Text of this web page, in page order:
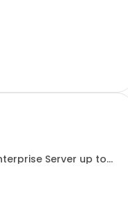
Server up to